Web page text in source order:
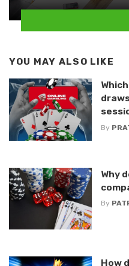
YOU MAY ALSO LIKE
By
Why
By
How